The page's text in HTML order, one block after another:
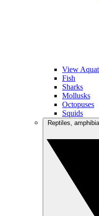
View
Fish
Sharks
Mollusks
Octopuses
Squids